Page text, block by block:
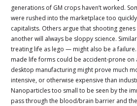
generations of GM crops haven’t worked.
were rushed into the marketplace too
capitalists. Others argue that shooting
another will always be sloppy science.
treating life as lego — might also be a
made life forms could be accident-prone on
desktop manufacturing might prove much
intensive, or otherwise expensive than
Nanoparticles too small to be seen by the
pass through the blood/brain barrier and